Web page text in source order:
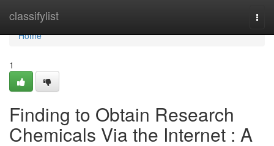
classifylist
Home
Home
1
Finding to Obtain Research
Chemicals Via the Internet : A